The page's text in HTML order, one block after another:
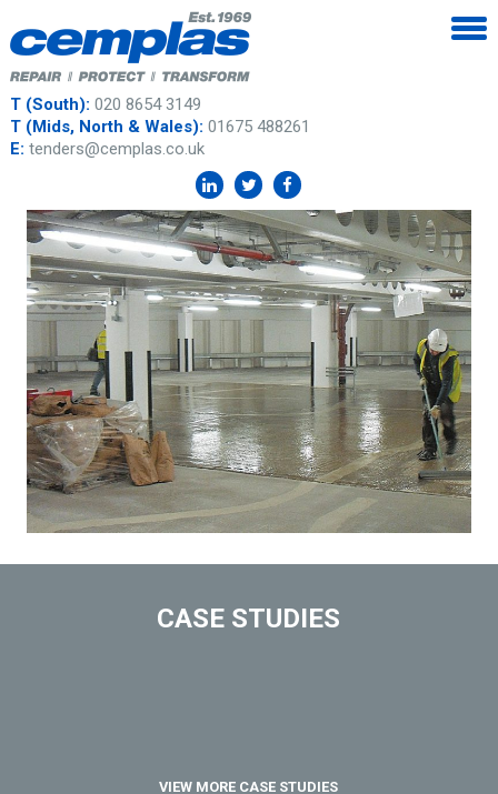
T (South): 020 8654 3149
T (Mids, North & Wales): 01675 488261
E: tenders@cemplas.co.uk
CASE STUDIES
VIEW MORE CASE STUDIES